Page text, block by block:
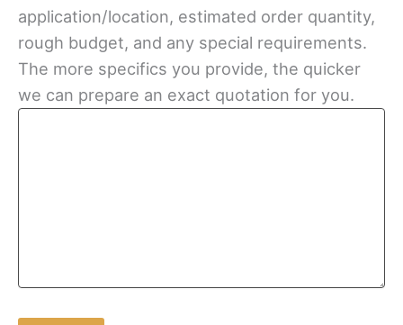
application/location, estimated order quantity,
rough budget, and any special requirements.
The more specifics you provide, the quicker
we can prepare an exact quotation for you.